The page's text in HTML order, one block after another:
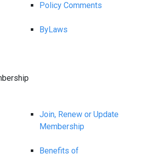
Policy Comments
ByLaws
Join, Renew or Update
Membership
Benefits of